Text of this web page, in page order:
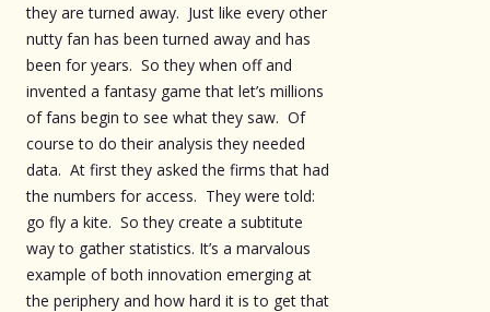
they are turned away. Just like every other
nutty fan has been turned away and has
been for years. So they when off and
invented a fantasy game that let’s millions
of fans begin to see what they saw. Of
course to do their analysis they needed
data. At first they asked the firms that had
the numbers for access. They were told:
go fly a kite. So they create a subtitute
way to gather statistics. It’s a marvalous
example of both innovation emerging at
the periphery and how hard it is to get that